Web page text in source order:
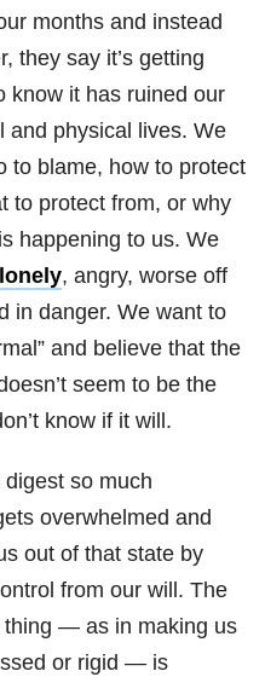
months and instead
they say it’s getting
know it has ruined our
and physical lives. We
to blame, how to protect
to protect from, or why
happening to us. We
lonely, angry, worse off
in danger. We want to
and believe that the
seem to be the
know if it will.
digest so much
overwhelmed and
out of that state by
from our will. The
thing — as in making us
or rigid — is